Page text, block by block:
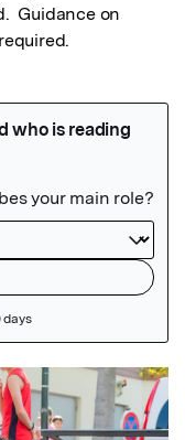
Guidance on